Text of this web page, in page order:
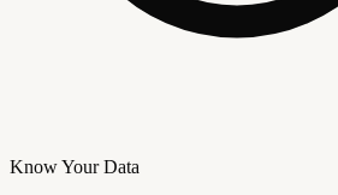
Know Your Data